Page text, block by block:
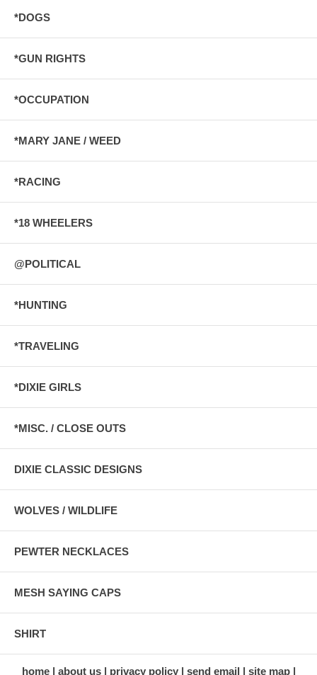
*DOGS
*GUN RIGHTS
*OCCUPATION
*MARY JANE / WEED
*RACING
*18 WHEELERS
@POLITICAL
*HUNTING
*TRAVELING
*DIXIE GIRLS
*MISC. / CLOSE OUTS
DIXIE CLASSIC DESIGNS
WOLVES / WILDLIFE
PEWTER NECKLACES
MESH SAYING CAPS
SHIRT
home about us privacy policy send email site map